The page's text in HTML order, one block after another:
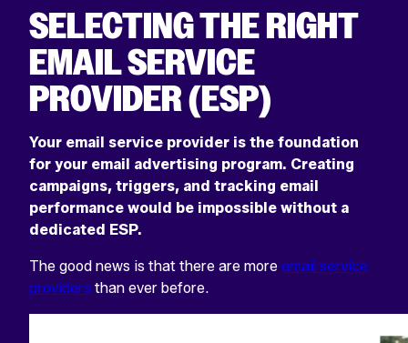
SELECTING THE RIGHT
EMAIL SERVICE
PROVIDER (ESP)
Your email service provider is the foundation
for your email advertising program. Creating
campaigns, triggers, and tracking email
performance would be impossible without a
dedicated ESP.
The good news is that there are more email service
providers than ever before.
Select
to
go
to
the
previous
Select
to
go
to
the
next